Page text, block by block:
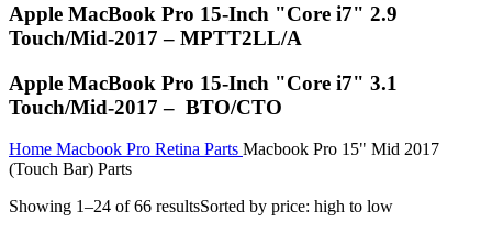
Apple MacBook Pro 15-Inch "Core i7" 2.9
Touch/Mid-2017 – MPTT2LL/A
Apple MacBook Pro 15-Inch "Core i7" 3.1
Touch/Mid-2017 – BTO/CTO
Home Macbook Pro Retina Parts Macbook Pro 15" Mid 2017
(Touch Bar) Parts
Showing 1–24 of 66 resultsSorted by price: high to low